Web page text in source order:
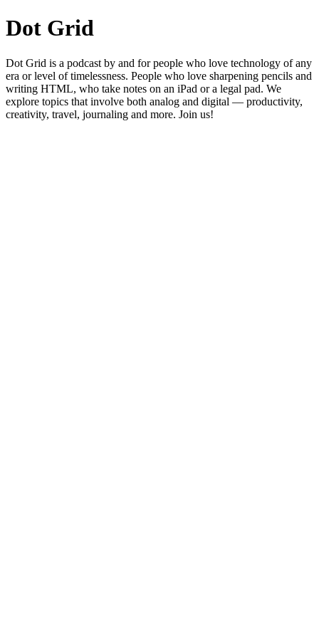
Dot Grid
Dot Grid is a podcast by and for people who love technology of any
era or level of timelessness. People who love sharpening pencils and
writing HTML, who take notes on an iPad or a legal pad. We
explore topics that involve both analog and digital — productivity,
creativity, travel, journaling and more. Join us!